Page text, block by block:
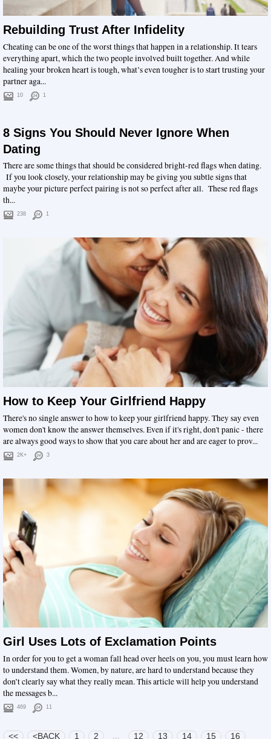
Rebuilding Trust After Infidelity
Cheating can be one of the worst things that happen in a relationship. It tears
everything apart, which the two people involved built together. And while
healing your broken heart is tough, what’s even tougher is to start trusting your
partner aga...
10 1
8 Signs You Should Never Ignore When
Dating
There are some things that should be considered bright-red flags when dating.
If you look closely, your relationship may be giving you subtle signs that
maybe your picture perfect pairing is not so perfect after all. These red flags
th...
238 1
How to Keep Your Girlfriend Happy
There's no single answer to how to keep your girlfriend happy. They say even
women don't know the answer themselves. Even if it's right, don't panic - there
are always good ways to show that you care about her and are eager to prov...
2K+ 3
Girl Uses Lots of Exclamation Points
In order for you to get a woman fall head over heels on you, you must learn how
to understand them. Women, by nature, are hard to understand because they
don’t clearly say what they really mean. This article will help you understand
the messages b...
469 11
<< <BACK 1 2 12 13 14 15 16